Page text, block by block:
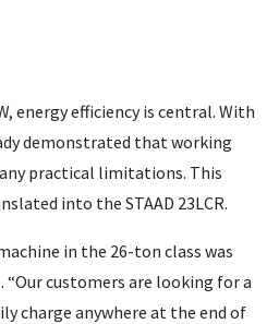
energy efficiency is central. With
demonstrated that working
practical limitations. This
into the STAAD 23LCR.
in the 26-ton class was
customers are looking for a
charge anywhere at the end of